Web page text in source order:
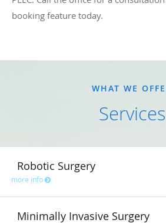
booking feature today.
WHAT WE
Services
Robotic Surgery
more info
Minimally Invasive Surgery